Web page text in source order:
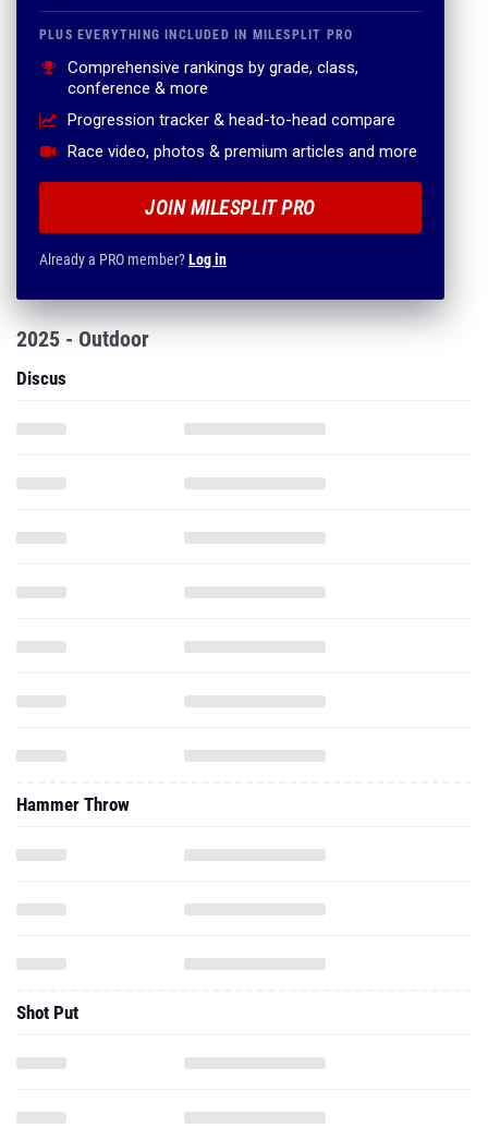
PLUS EVERYTHING INCLUDED IN MILESPLIT PRO
Comprehensive rankings by grade, class,
conference & more
Progression tracker & head-to-head compare
Race video, photos & premium articles and more
JOIN MILESPLIT PRO
Already a PRO member?Log in
2025 - Outdoor
Discus
Hammer Throw
Shot Put